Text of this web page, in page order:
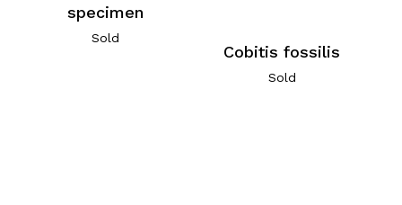
specimen
Sold
Cobitis fossilis
Sold